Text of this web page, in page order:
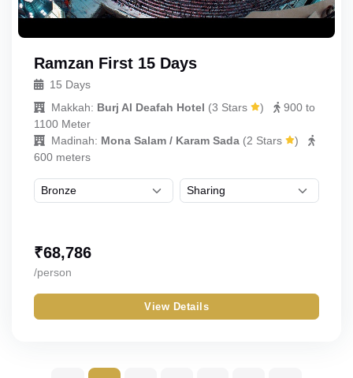
Ramzan First 15 Days
15 Days
Makkah: Burj Al Deafah Hotel (3 Stars )
900 to
1100 Meter
Madinah: Mona Salam / Karam Sada (2 Stars
)
600 meters
₹68,786
/person
View Details